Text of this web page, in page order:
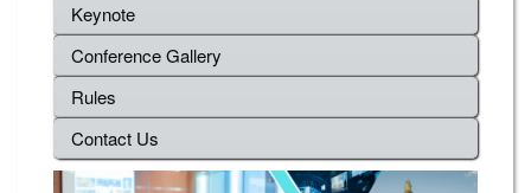
Keynote
Conference Gallery
Rules
Contact Us